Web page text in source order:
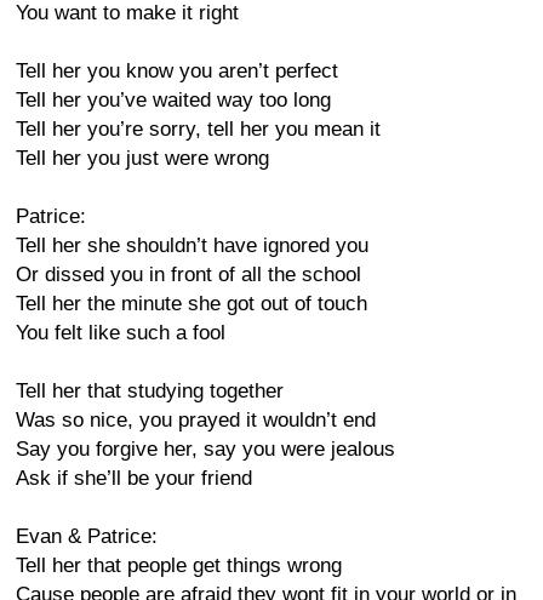
You want to make it right
Tell her you know you aren’t perfect
Tell her you’ve waited way too long
Tell her you’re sorry, tell her you mean it
Tell her you just were wrong
Patrice:
Tell her she shouldn’t have ignored you
Or dissed you in front of all the school
Tell her the minute she got out of touch
You felt like such a fool
Tell her that studying together
Was so nice, you prayed it wouldn’t end
Say you forgive her, say you were jealous
Ask if she’ll be your friend
Evan & Patrice:
Tell her that people get things wrong
Cause people are afraid they wont fit in your world or in